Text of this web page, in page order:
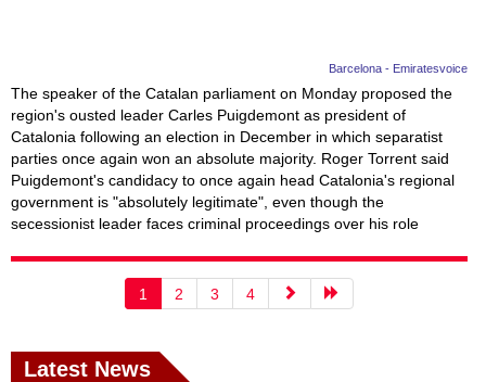
Barcelona - Emiratesvoice
The speaker of the Catalan parliament on Monday proposed the
region's ousted leader Carles Puigdemont as president of
Catalonia following an election in December in which separatist
parties once again won an absolute majority. Roger Torrent said
Puigdemont's candidacy to once again head Catalonia's regional
government is "absolutely legitimate", even though the
secessionist leader faces criminal proceedings over his role
1 2 3 4
Latest News